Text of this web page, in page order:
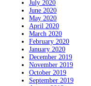
July 2020
June 2020
May 2020
April 2020
March 2020
February 2020
January 2020
December 2019
November 2019
October 2019
September 2019